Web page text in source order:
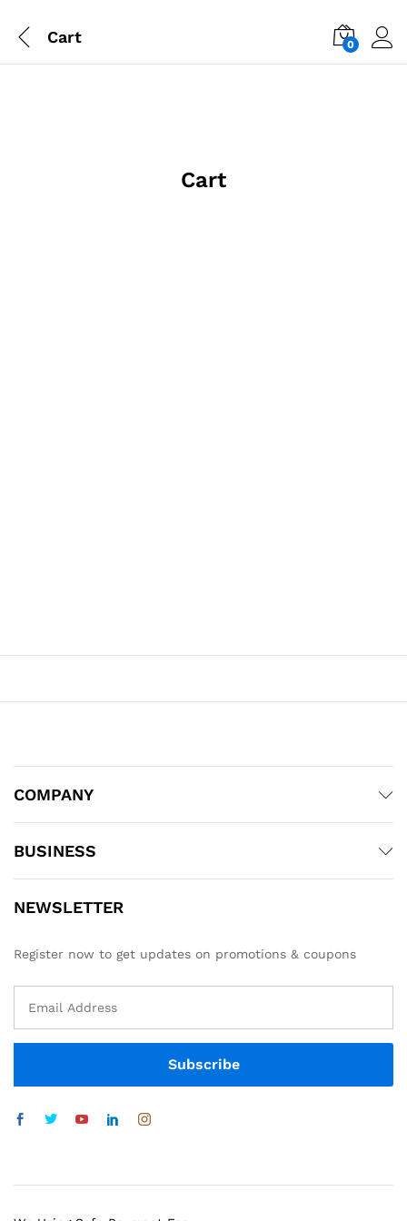
Cart 0
Cart
COMPANY
BUSINESS
NEWSLETTER
Register now to get updates on promotions & coupons